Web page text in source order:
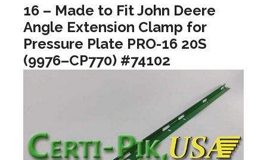
16 – Made to Fit John Deere
Angle Extension Clamp for
Pressure Plate PRO-16 20S
(9976–CP770) #74102